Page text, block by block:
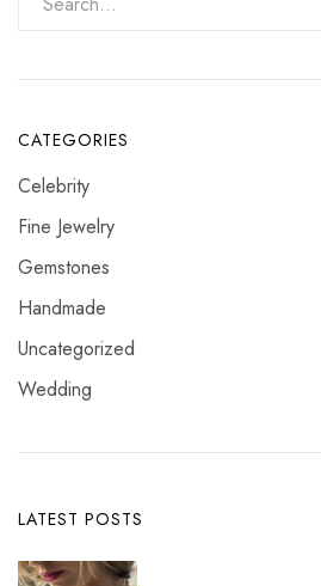
CATEGORIES
Celebrity
Fine Jewelry
Gemstones
Handmade
Uncategorized
Wedding
LATEST POSTS